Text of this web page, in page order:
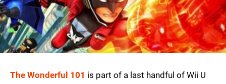
The Wonderful 101 is part of a last handful of Wii U